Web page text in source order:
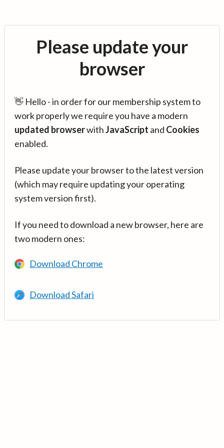
Please update your
browser
👋 Hello - in order for our membership system to
work properly we require you have a modern
updated browserwithJavaScript and Cookies
enabled.
Please update your browser to the latest version
(which may require updating your operating
system version first).
If you need to download a new browser, here are
two modern ones:
Download Chrome
Download Safari